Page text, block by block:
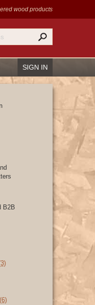
wood products
SIGN IN
B2B